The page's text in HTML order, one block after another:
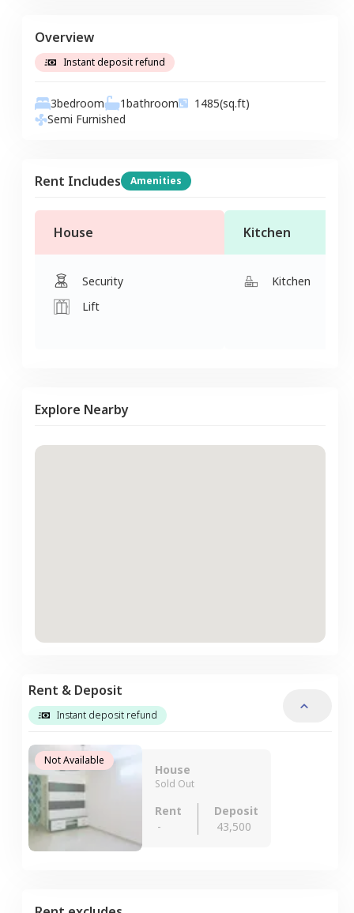
Overview
Instant deposit refund
3bedroom 1bathroom 1485(sq.ft)
Semi Furnished
Rent Includes Amenities
House
Security
Lift
Kitchen
Kitchen
Explore Nearby
Rent & Deposit
Instant deposit refund
Not Available
House
Sold Out
Rent
-
Deposit
43,500